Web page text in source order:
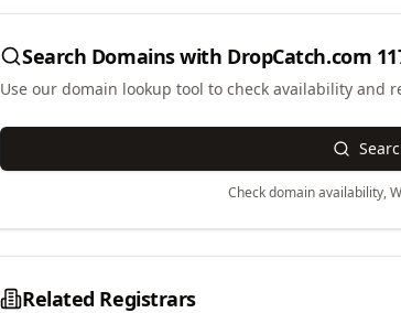
Search Domains with DropCatch.com
Use our domain lookup tool to check availability and
Check domain availability,
Related Registrars